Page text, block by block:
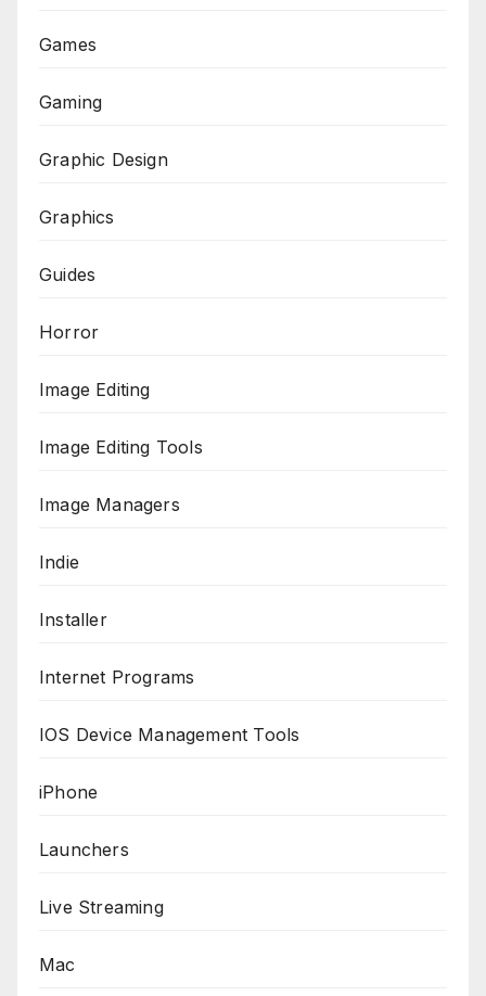
Games
Gaming
Graphic Design
Graphics
Guides
Horror
Image Editing
Image Editing Tools
Image Managers
Indie
Installer
Internet Programs
IOS Device Management Tools
iPhone
Launchers
Live Streaming
Mac